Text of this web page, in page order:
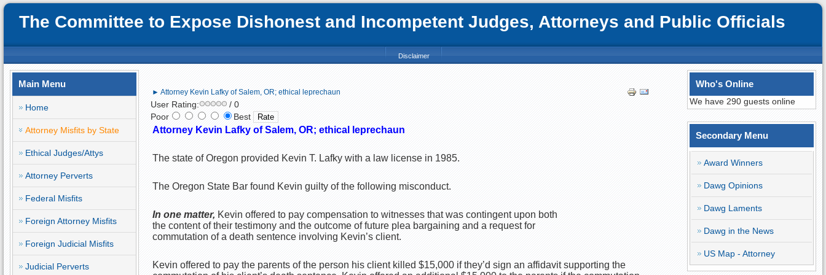
The Committee to Expose Dishonest and Incompetent Judges, Attorneys and Public Officials
Disclaimer
Main Menu
Home
Attorney Misfits by State
Ethical Judges/Attys
Attorney Perverts
Federal Misfits
Foreign Attorney Misfits
Foreign Judicial Misfits
Judicial Perverts
► Attorney Kevin Lafky of Salem, OR; ethical leprechaun
User Rating:
/ 0
Poor
Best
Attorney Kevin Lafky of Salem, OR; ethical leprechaun
The state of Oregon provided Kevin T. Lafky with a law license in 1985.
The Oregon State Bar found Kevin guilty of the following misconduct.
In one matter, Kevin offered to pay compensation to witnesses that was contingent upon both
the content of their testimony and the outcome of future plea bargaining and a request for
commutation of a death sentence involving Kevin’s client.
Kevin offered to pay the parents of the person his client killed $15,000 if they’d sign an affidavit supporting the
Who's Online
We have 290 guests online
Secondary Menu
Award Winners
Dawg Opinions
Dawg Laments
Dawg in the News
US Map - Attorney